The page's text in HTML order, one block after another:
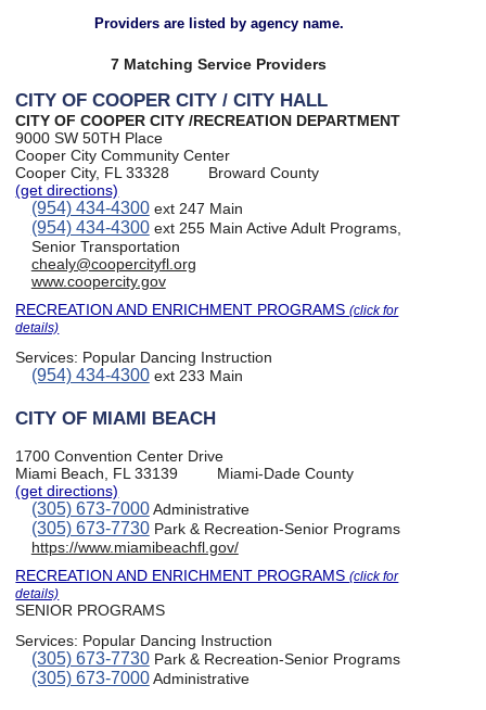
Providers are listed by agency name.
7 Matching Service Providers
CITY OF COOPER CITY / CITY HALL
CITY OF COOPER CITY /RECREATION DEPARTMENT
9000 SW 50TH Place
Cooper City Community Center
Cooper City, FL 33328
Broward County
(get directions)
(954) 434-4300ext 247 Main
(954) 434-4300ext 255 Main Active Adult Programs,
Senior Transportation
chealy@coopercityfl.org
www.coopercity.gov
RECREATION AND ENRICHMENT PROGRAMS(click for
details)
Services: Popular Dancing Instruction
(954) 434-4300ext 233 Main
CITY OF MIAMI BEACH
1700 Convention Center Drive
Miami Beach, FL 33139
Miami-Dade County
(get directions)
(305) 673-7000Administrative
(305) 673-7730Park & Recreation-Senior Programs
https://www.miamibeachfl.gov/
RECREATION AND ENRICHMENT PROGRAMS(click for
details)
SENIOR PROGRAMS
Services: Popular Dancing Instruction
(305) 673-7730Park & Recreation-Senior Programs
(305) 673-7000Administrative